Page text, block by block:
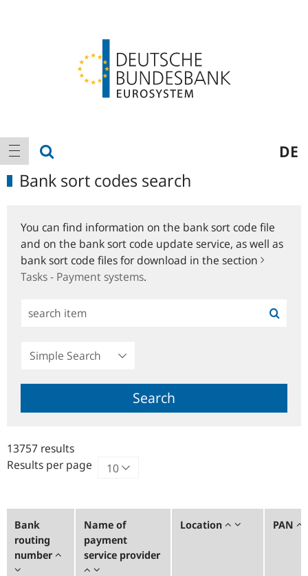
Main
navigation
show navigation DE
Bank sort codes search
You can find information on the bank sort code file
and on the bank sort code update service, as well as
bank sort code files for download in the section
Tasks - Payment systems.
Simple
Search
13757 results
Results per page
Bank
routing
number
Name of
payment
service provider
Location PAN